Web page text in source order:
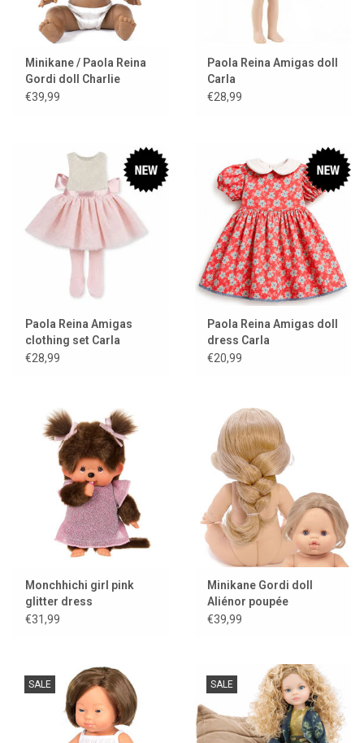
Minikane / Paola Reina
Gordi doll Charlie
€39,99
Paola Reina Amigas doll
Carla
€28,99
Paola Reina Amigas
clothing set Carla
ballerina
€28,99
Paola Reina Amigas doll
dress Carla
€20,99
Monchhichi girl pink
glitter dress
€31,99
Minikane Gordi doll
Aliénor poupée
exclusive Minikane
€39,99
SALE SALE